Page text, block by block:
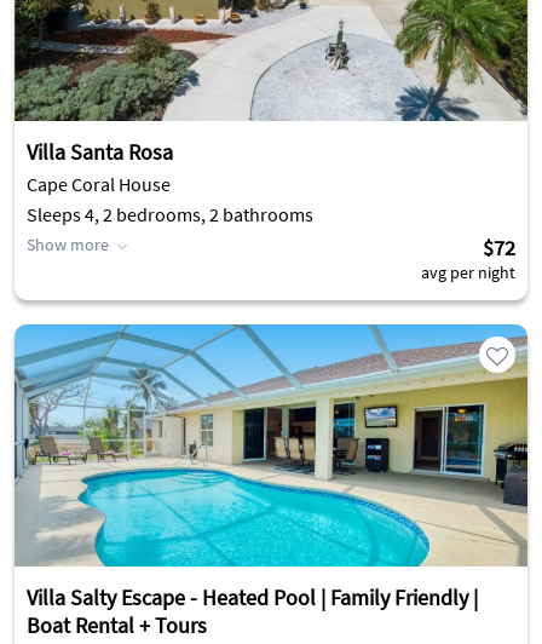
Villa Santa Rosa
Cape Coral House
Sleeps 4, 2 bedrooms, 2 bathrooms
Show more $72
avg per night
Villa Salty Escape - Heated Pool | Family Friendly |
Boat Rental + Tours